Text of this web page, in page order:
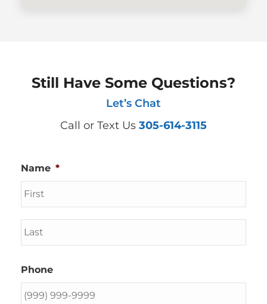
Still Have Some Questions?
Let’s Chat
Call or Text Us 305-614-3115
Name *
Phone